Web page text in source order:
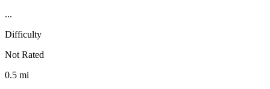
...
Difficulty
Not Rated
0.5 mi